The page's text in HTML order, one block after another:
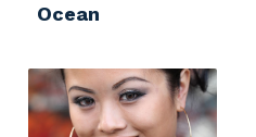
Ocean